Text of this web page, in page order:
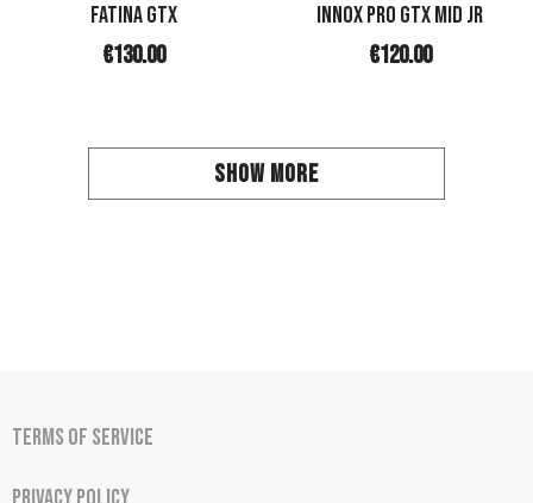
FATINA GTX
€130.00
INNOX PRO GTX MID JR
€120.00
SHOW MORE
Terms of Service